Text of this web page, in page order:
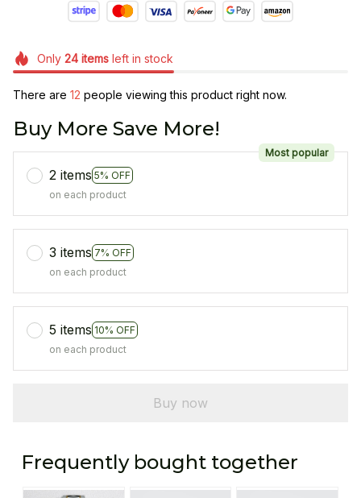
Only 24itemsleft in stock
There are 16 people viewing this product right now.
Buy More Save More!
2 items 5% OFF
Most popular
on each product
3 items 7% OFF
on each product
5 items 10% OFF
on each product
Buy now
Frequently bought together